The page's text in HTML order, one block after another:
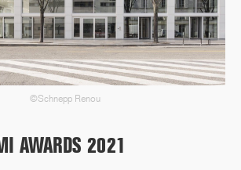
12/25
INAUGURATION OF RYTHME
BUILDING, PARIS
©Schnepp Renou
AWARDS 2021